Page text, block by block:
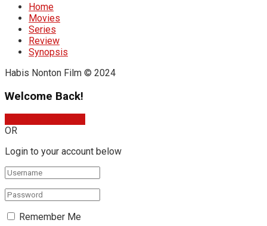
Home
Movies
Series
Review
Synopsis
Habis Nonton Film © 2024
Welcome Back!
OR
Login to your account below
Remember Me